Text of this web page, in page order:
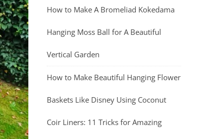
How to Make A Bromeliad Kokedama
Hanging Moss Ball for A Beautiful
Vertical Garden
How to Make Beautiful Hanging Flower
Baskets Like Disney Using Coconut
Coir Liners: 11 Tricks for Amazing